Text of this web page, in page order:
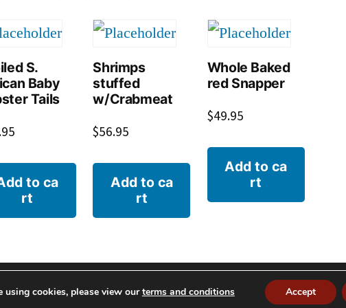
S.
Baby
Tails
to ca
rt
Shrimps
stuffed
w/Crabmeat
$56.95
Add to ca
rt
Whole Baked
red Snapper
$49.95
Add to ca
rt
© 2026
using cookies, please view ourterms and conditions Accept